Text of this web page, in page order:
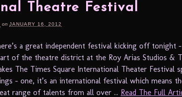
Theatre Festival
on JANUARY 16, 2012
a great independent festival kicking off tonight
of the theatre district at the Roy Arias Studios &
The Times Square International Theater Festival
– one, it’s an international festival which means
range of talents from all over ... Read The Full